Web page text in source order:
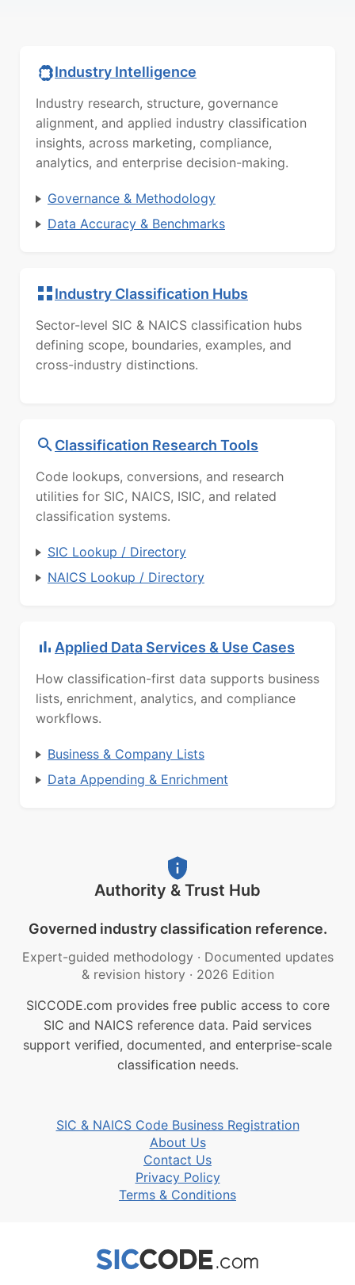
Industry Intelligence
Industry research, structure, governance
alignment, and applied industry classification
insights, across marketing, compliance,
analytics, and enterprise decision-making.
Governance & Methodology
Data Accuracy & Benchmarks
Industry Classification Hubs
Sector-level SIC & NAICS classification hubs
defining scope, boundaries, examples, and
cross-industry distinctions.
Classification Research Tools
Code lookups, conversions, and research
utilities for SIC, NAICS, ISIC, and related
classification systems.
SIC Lookup / Directory
NAICS Lookup / Directory
Applied Data Services & Use Cases
How classification-first data supports business
lists, enrichment, analytics, and compliance
workflows.
Business & Company Lists
Data Appending & Enrichment
Authority & Trust Hub
Governed industry classification reference.
Expert-guided methodology · Documented updates
& revision history · 2026 Edition
SICCODE.com provides free public access to core
SIC and NAICS reference data. Paid services
support verified, documented, and enterprise-scale
classification needs.
SIC & NAICS Code Business Registration
About Us
Contact Us
Privacy Policy
Terms & Conditions